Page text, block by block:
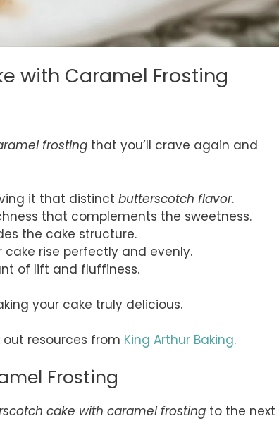
with Caramel Frosting
frosting that you’ll crave again and
it that distinct butterscotch flavor.
that complements the sweetness.
the cake structure.
rise perfectly and evenly.
of lift and fluffiness.
your cake truly delicious.
resources from King Arthur Baking.
Frosting
cake with caramel frosting to the next